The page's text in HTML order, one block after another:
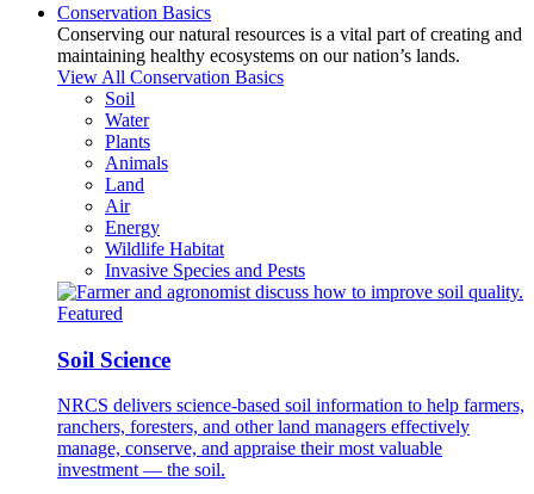
Conservation Basics
Conserving our natural resources is a vital part of creating and
maintaining healthy ecosystems on our nation’s lands.
View All Conservation Basics
Soil
Water
Plants
Animals
Land
Air
Energy
Wildlife Habitat
Invasive Species and Pests
Featured
Soil Science
NRCS delivers science-based soil information to help farmers,
ranchers, foresters, and other land managers effectively
manage, conserve, and appraise their most valuable
investment — the soil.